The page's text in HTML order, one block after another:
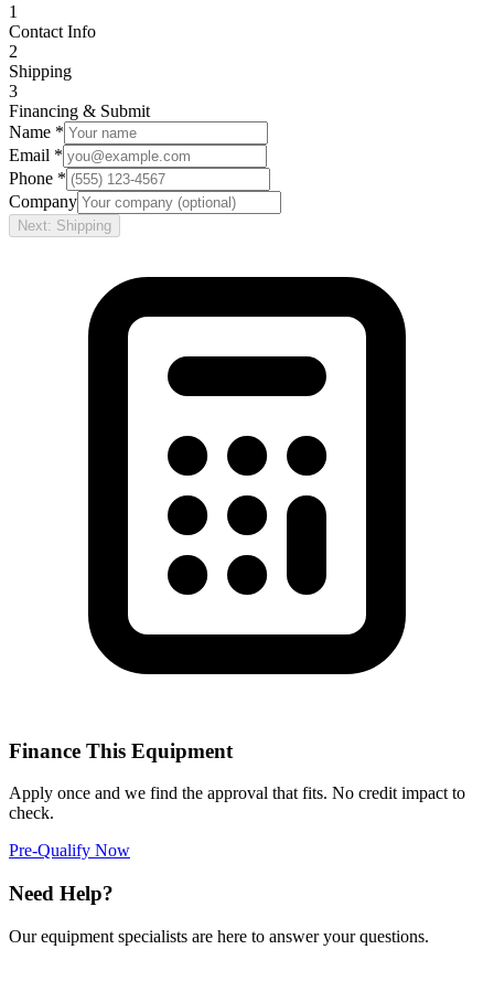
1
Contact Info
2
Shipping
3
Financing & Submit
Name *
Email *
Phone *
Company
Next: Shipping
Finance This Equipment
Apply once and we find the approval that fits. No credit impact to
check.
Pre-Qualify Now
Need Help?
Our equipment specialists are here to answer your questions.